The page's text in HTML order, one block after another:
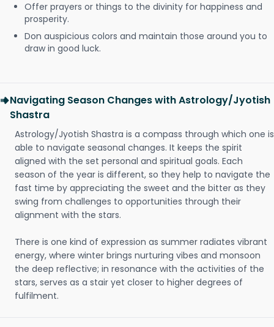
Offer prayers or things to the divinity for happiness and
prosperity.
Don auspicious colors and maintain those around you to
draw in good luck.
Navigating Season Changes with Astrology/Jyotish
Shastra
Astrology/Jyotish Shastra is a compass through which one is
able to navigate seasonal changes. It keeps the spirit
aligned with the set personal and spiritual goals. Each
season of the year is different, so they help to navigate the
fast time by appreciating the sweet and the bitter as they
swing from challenges to opportunities through their
alignment with the stars.
There is one kind of expression as summer radiates vibrant
energy, where winter brings nurturing vibes and monsoon
the deep reflective; in resonance with the activities of the
stars, serves as a stair yet closer to higher degrees of
fulfilment.